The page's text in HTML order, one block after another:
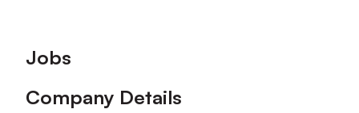
Footer
Jobs
Company Details